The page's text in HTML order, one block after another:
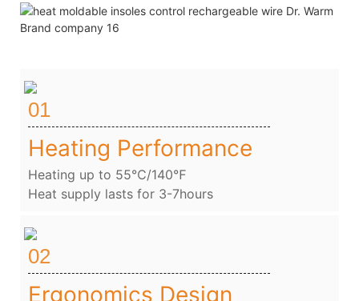
01
Heating Performance
Heating up to 55℃/140℉
Heat supply lasts for 3-7hours
02
Ergonomics Design